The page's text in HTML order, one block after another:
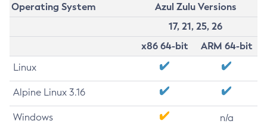
Operating System
Azul Zulu Versions
17, 21, 25, 26
x86 64-bit
ARM 64-bit
Linux
Alpine Linux 3.16
Windows n/a